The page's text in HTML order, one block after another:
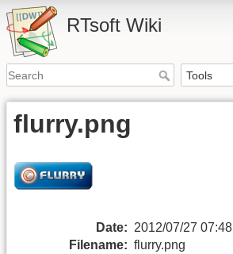
RTsoft Wiki
flurry.png
Date: 2012/07/27 07:48
Filename: flurry.png